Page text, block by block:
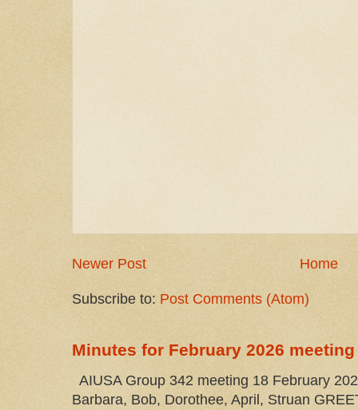
Newer Post Home
Subscribe to: Post Comments (Atom)
Minutes for February 2026 meeting
AIUSA Group 342 meeting 18 February
Barbara, Bob, Dorothee, April, Struan